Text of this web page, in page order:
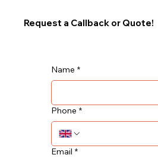
Request a Callback or Quote!
Name *
Phone *
Email *